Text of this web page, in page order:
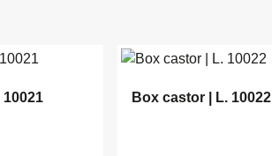
Box castor | L. 10022